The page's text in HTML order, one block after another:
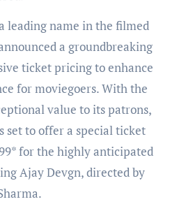
leading name in the filmed
a groundbreaking
ticket pricing to enhance
for moviegoers. With the
value to its patrons,
set to offer a special ticket
for the highly anticipated
Ajay Devgn, directed by